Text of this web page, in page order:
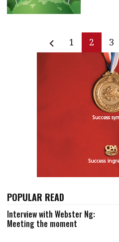
1 2 3
POPULAR READ
Interview with Webster Ng:
Meeting the moment